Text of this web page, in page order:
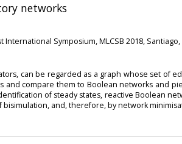
networks
Symposium, MLCSB 2018,
can be regarded as a graph whose set
compare them to Boolean networks and
of steady states, reactive Boolean
and, therefore, by network